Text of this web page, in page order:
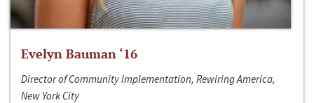
Evelyn Bauman ‘16
Director of Community Implementation, Rewiring America,
New York City